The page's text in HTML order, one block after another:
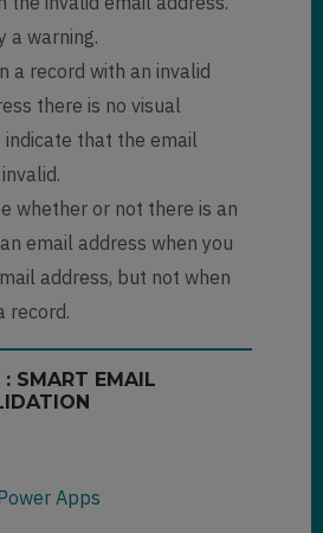
a warning.
a record with an invalid
there is no visual
indicate that the email
whether or not there is an
email address when you
address, but not when
record.
SMART EMAIL
Apps